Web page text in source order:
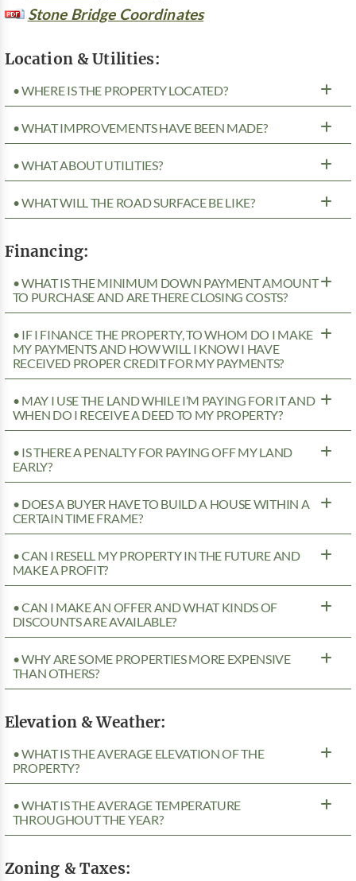
Stone Bridge Coordinates
Location & Utilities:
• WHERE IS THE PROPERTY LOCATED?
• WHAT IMPROVEMENTS HAVE BEEN MADE?
• WHAT ABOUT UTILITIES?
• WHAT WILL THE ROAD SURFACE BE LIKE?
Financing:
• WHAT IS THE MINIMUM DOWN PAYMENT AMOUNT
TO PURCHASE AND ARE THERE CLOSING COSTS?
• IF I FINANCE THE PROPERTY, TO WHOM DO I MAKE
MY PAYMENTS AND HOW WILL I KNOW I HAVE
RECEIVED PROPER CREDIT FOR MY PAYMENTS?
• MAY I USE THE LAND WHILE I’M PAYING FOR IT AND
WHEN DO I RECEIVE A DEED TO MY PROPERTY?
• IS THERE A PENALTY FOR PAYING OFF MY LAND
EARLY?
• DOES A BUYER HAVE TO BUILD A HOUSE WITHIN A
CERTAIN TIME FRAME?
• CAN I RESELL MY PROPERTY IN THE FUTURE AND
MAKE A PROFIT?
• CAN I MAKE AN OFFER AND WHAT KINDS OF
DISCOUNTS ARE AVAILABLE?
• WHY ARE SOME PROPERTIES MORE EXPENSIVE
THAN OTHERS?
Elevation & Weather:
• WHAT IS THE AVERAGE ELEVATION OF THE
PROPERTY?
• WHAT IS THE AVERAGE TEMPERATURE
THROUGHOUT THE YEAR?
Zoning & Taxes: